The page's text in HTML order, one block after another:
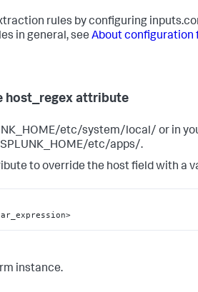
rules by configuring
in general, see About configuration
host_regex attribute
etc/system/local/ or in
etc/apps/.
to override the host field with a
instance.